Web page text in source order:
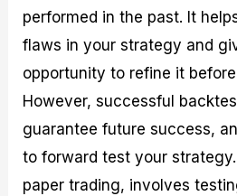
performed in the past. It
flaws in your strategy and
opportunity to refine it
However, successful
guarantee future success,
to forward test your
paper trading, involves